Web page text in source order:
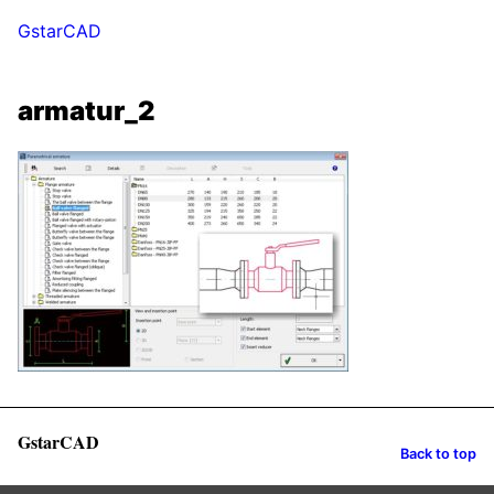
GstarCAD
armatur_2
GstarCAD Back to top